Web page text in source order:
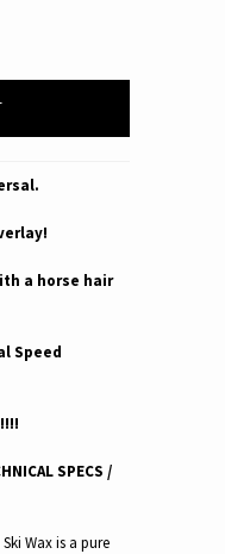
a horse hair
Speed
SPECS /
Wax is a pure